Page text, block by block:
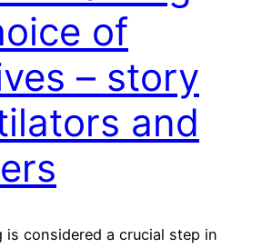
of
– story
and
is considered a crucial step in